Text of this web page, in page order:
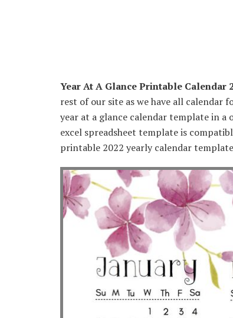
Year At A Glance Printable Calendar
rest of our site as we have all calendar
year at a glance calendar template in
excel spreadsheet template is
printable 2022 yearly calendar